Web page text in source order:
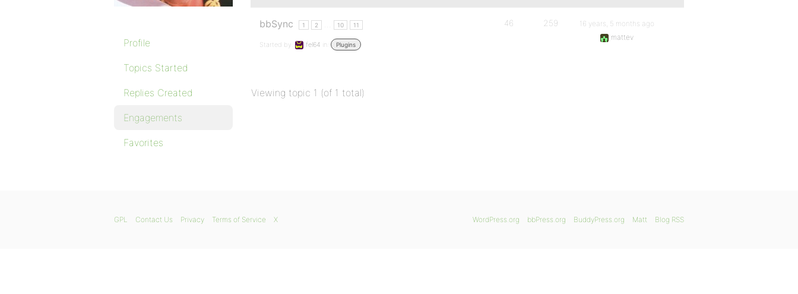
Profile
Topics Started
Replies Created
Engagements
Favorites
bbSync 1 2 10 11
Started by: fel64 in: Plugins
46 259
16 years, 5 months ago
mattev
Viewing topic 1 (of 1 total)
WordPress.org bbPress.org BuddyPress.org Matt Blog RSS
GPL Contact Us Privacy Terms of Service X